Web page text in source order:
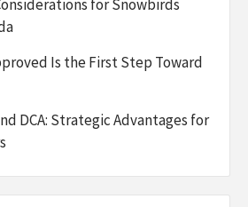
for Snowbirds
Is the First Step Toward
DCA: Strategic Advantages for